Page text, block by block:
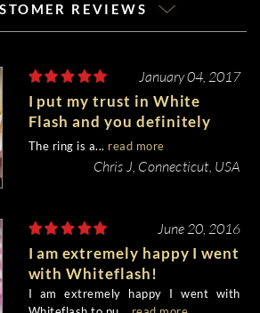
REVIEWS
January 04, 2017
I put my trust in White
Flash and you definitely
delivered!!!!
The ring is a... read more
Chris J, Connecticut, USA
June 20, 2016
I am extremely happy I went
with Whiteflash!
I am extremely happy I went with